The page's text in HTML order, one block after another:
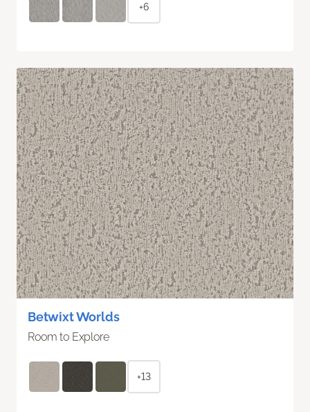
+6
Betwixt Worlds
Room to Explore
+13